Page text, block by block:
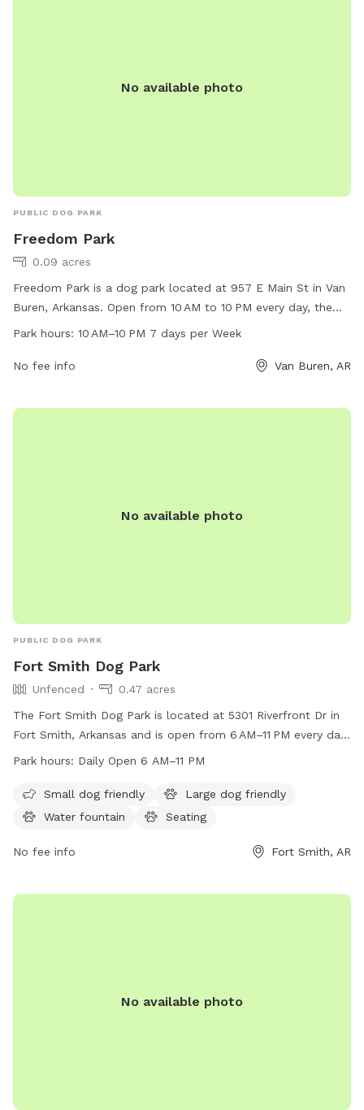
No available photo
PUBLIC DOG PARK
Freedom Park
0.09 acres
Freedom Park is a dog park located at 957 E Main St in Van
Buren, Arkansas. Open from 10 AM to 10 PM every day, the
park offers a range of amenities for dogs and their owners.
contact them at 479-471-5006 or
Park hours: 10 AM–10 PM 7 days per Week
No fee info Van Buren, AR
No available photo
PUBLIC DOG PARK
Fort Smith Dog Park
Unfenced
0.47 acres
The Fort Smith Dog Park is located at 5301 Riverfront Dr in
Fort Smith, Arkansas and is open from 6 AM–11 PM every day
of the week. This dog park offers a spacious and secure
include water stations, waste disposal bags, and shaded
seating areas for pet owners. It is a popular destination for
enjoyable outdoor experience.
Park hours: Daily Open 6 AM–11 PM
Small dog friendly
Large dog friendly
Water fountain
Seating
No fee info Fort Smith, AR
No available photo